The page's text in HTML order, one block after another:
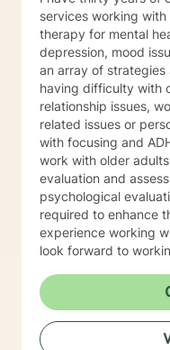
you achieve a
services working
therapy for mental
depression, mood
an array of
having difficulty with
relationship issues,
related issues or
with focusing and
work with older
evaluation and
psychological
required to enhance the
experience working
look forward to
in dealing with life